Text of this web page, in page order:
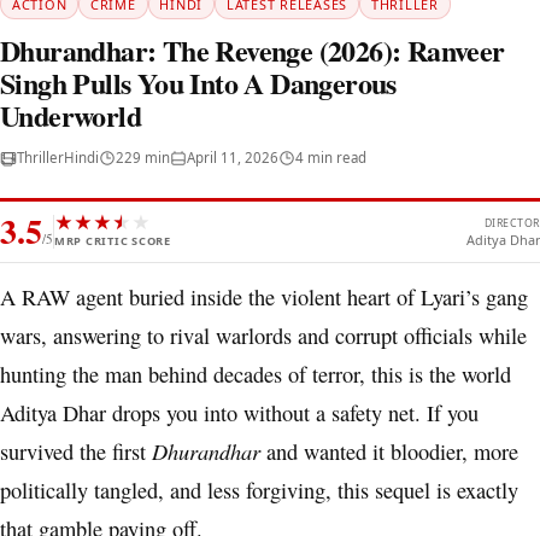
ACTION CRIME HINDI LATEST RELEASES THRILLER
Dhurandhar: The Revenge (2026): Ranveer
Singh Pulls You Into A Dangerous
Underworld
ThrillerHindi 229 min April 11, 2026 4 min read
3.5/5
★★★★
★ ★
MRP CRITIC SCORE
DIRECTOR
Aditya Dhar
A RAW agent buried inside the violent heart of Lyari’s gang
wars, answering to rival warlords and corrupt officials while
hunting the man behind decades of terror, this is the world
Aditya Dhar drops you into without a safety net. If you
survived the first Dhurandharand wanted it bloodier, more
politically tangled, and less forgiving, this sequel is exactly
that gamble paying off.